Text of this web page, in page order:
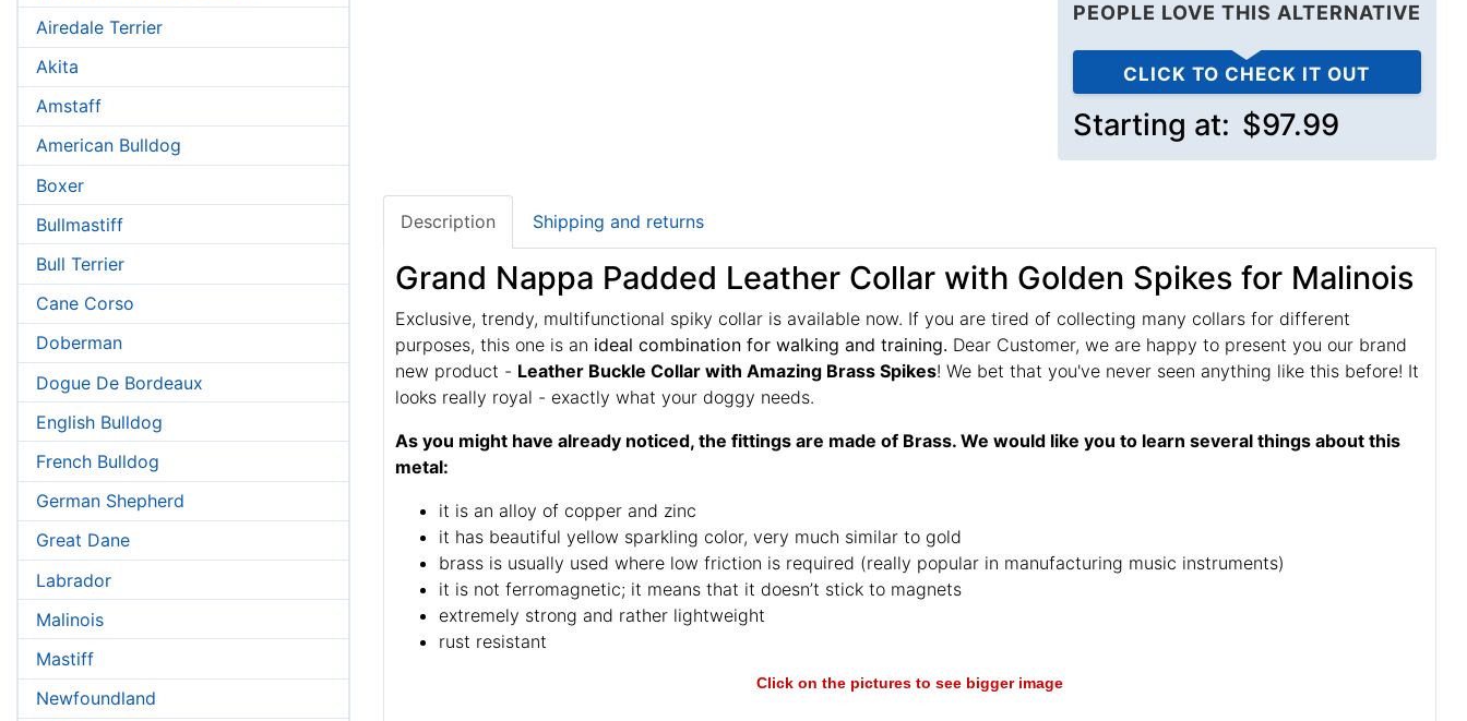
Airedale Terrier
Akita
Amstaff
American Bulldog
Boxer
Bullmastiff
Bull Terrier
Cane Corso
Doberman
Dogue De Bordeaux
English Bulldog
French Bulldog
German Shepherd
Great Dane
Labrador
Malinois
Mastiff
Newfoundland
PEOPLE LOVE THIS ALTERNATIVE
CLICK TO CHECK IT OUT
Starting at: $97.99
Description Shipping and returns
Grand Nappa Padded Leather Collar with Golden Spikes for Malinois
Exclusive, trendy, multifunctional spiky collar is available now. If you are tired of collecting many collars for different
purposes, this one is an ideal combination for walking and training. Dear Customer, we are happy to present you our brand
new product - Leather Buckle Collar with Amazing Brass Spikes! We bet that you've never seen anything like this before! It
looks really royal - exactly what your doggy needs.
As you might have already noticed, the fittings are made of Brass. We would like you to learn several things about this
metal:
it is an alloy of copper and zinc
it has beautiful yellow sparkling color, very much similar to gold
brass is usually used where low friction is required (really popular in manufacturing music instruments)
it is not ferromagnetic; it means that it doesn’t stick to magnets
extremely strong and rather lightweight
rust resistant
Click on the pictures to see bigger image